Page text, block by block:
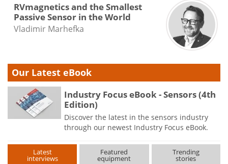
RVmagnetics and the Smallest
Passive Sensor in the World
Vladimir Marhefka
Our Latest eBook
Industry Focus eBook - Sensors (4th
Edition)
Discover the latest in the sensors industry
through our newest Industry Focus eBook.
Latest
interviews
Featured
equipment
Trending
stories